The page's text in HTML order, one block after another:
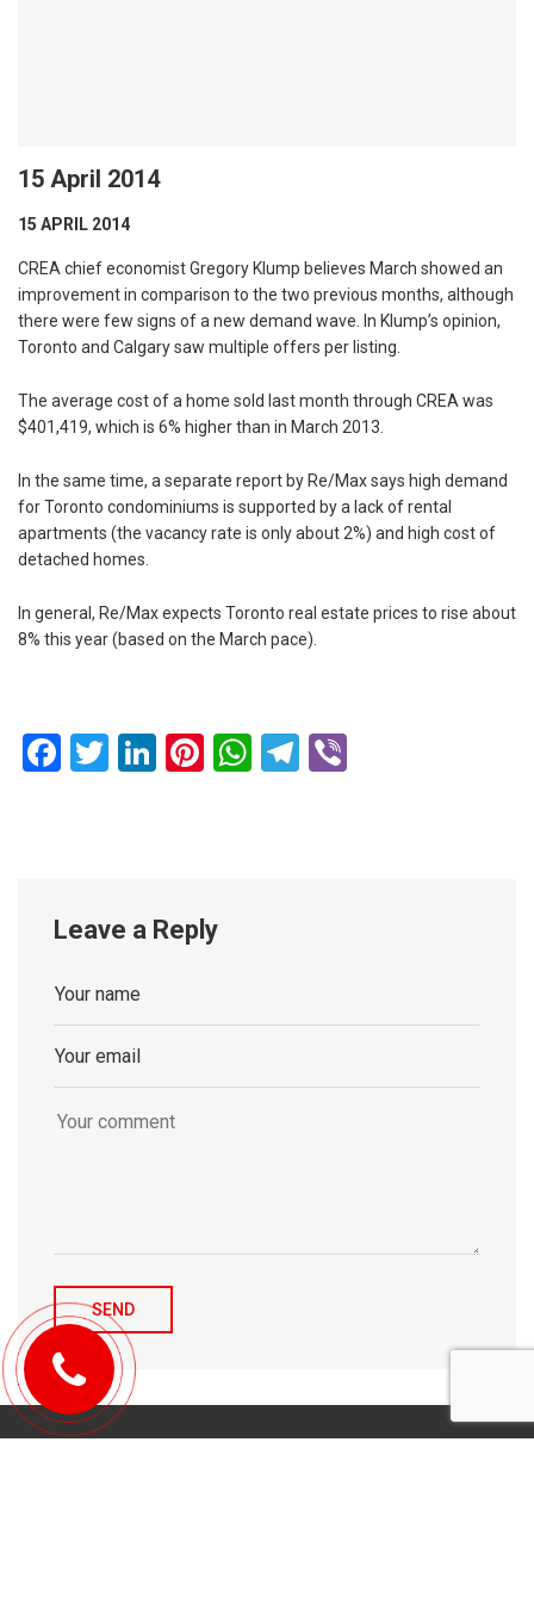
15 April 2014
15 APRIL 2014
CREA chief economist Gregory Klump believes March showed an
improvement in comparison to the two previous months, although
there were few signs of a new demand wave. In Klump’s opinion,
Toronto and Calgary saw multiple offers per listing.
The average cost of a home sold last month through CREA was
$401,419, which is 6% higher than in March 2013.
In the same time, a separate report by Re/Max says high demand
for Toronto condominiums is supported by a lack of rental
apartments (the vacancy rate is only about 2%) and high cost of
detached homes.
In general, Re/Max expects Toronto real estate prices to rise about
8% this year (based on the March pace).
Facebook
Twitter
LinkedIn
Pinterest
WhatsApp
Telegram
Leave a Reply